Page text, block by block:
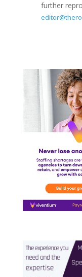
further